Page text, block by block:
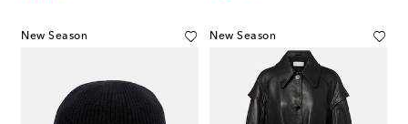
New Season New Season